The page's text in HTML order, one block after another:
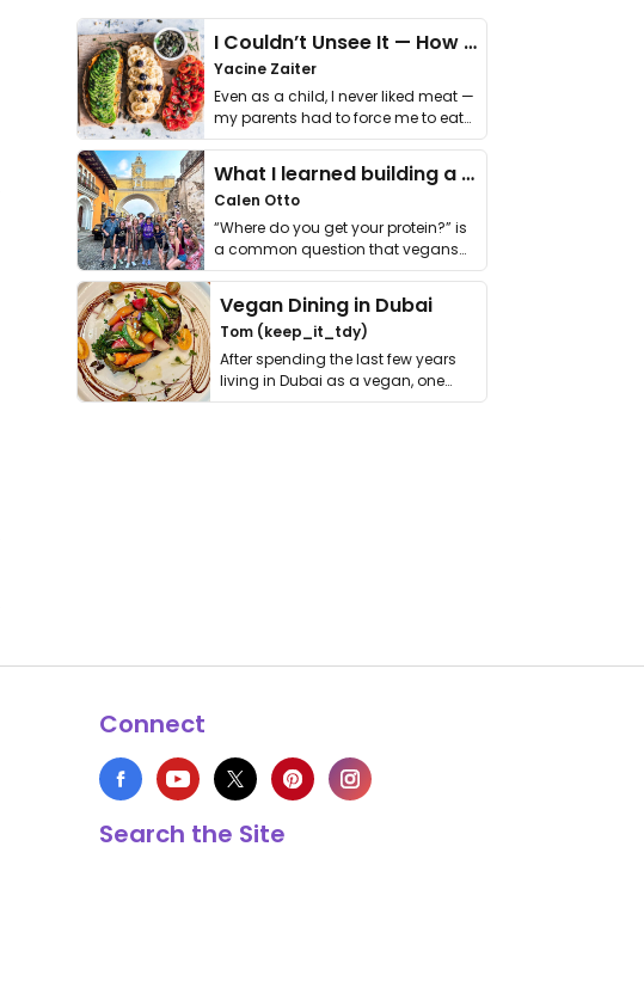
I Couldn’t Unsee It — How Thailand Turned My Beliefs Into Action⁠
Yacine Zaiter
Even as a child, I never liked meat —
my parents had to force me to eat
it. I …
What I learned building a queer vegan travel brand
Calen Otto
“Where do you get your protein?” is
a common question that vegans
get asked. …
Vegan Dining in Dubai
Tom (keep_it_tdy)
After spending the last few years
living in Dubai as a vegan, one
thing has …
Connect
Search the Site